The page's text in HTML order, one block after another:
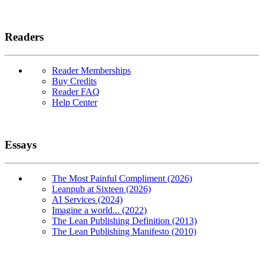
Readers
Reader Memberships
Buy Credits
Reader FAQ
Help Center
Essays
The Most Painful Compliment (2026)
Leanpub at Sixteen (2026)
AI Services (2024)
Imagine a world... (2022)
The Lean Publishing Definition (2013)
The Lean Publishing Manifesto (2010)